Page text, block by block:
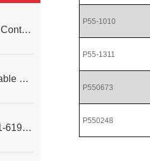
P55-1010
P55-1311
P550673
P550248
Quality E320 19-0609X-00 Controller for Excavator Parts
4I-5496 / 247-5227 Dual Cable Throttle Motor (Governor Control Motor) for Caterpillar 3054 / 3116 Engine
24V 30A Alternator 600-821-6190 (Denso 033000-56580) for Komatsu S6D95 Engine | PC200-6